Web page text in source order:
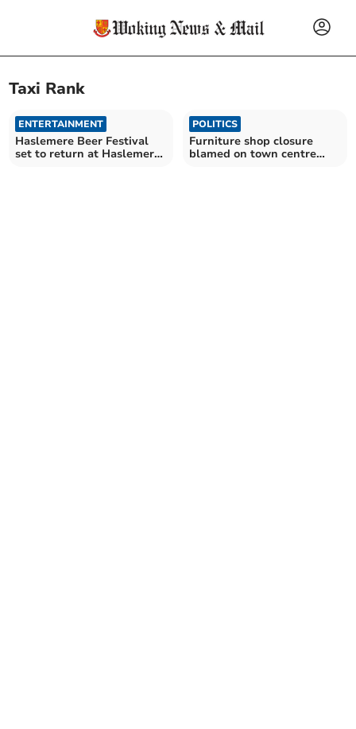
Taxi Rank
ENTERTAINMENT
Haslemere Beer Festival
set to return at Haslemere
POLITICS
Furniture shop closure
blamed on town centre